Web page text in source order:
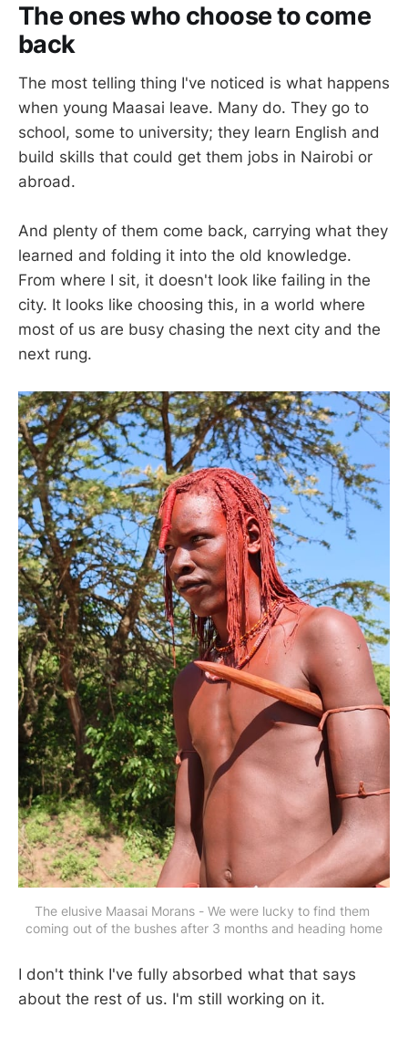
The ones who choose to come
back
The most telling thing I've noticed is what happens
when young Maasai leave. Many do. They go to
school, some to university; they learn English and
build skills that could get them jobs in Nairobi or
abroad.
And plenty of them come back, carrying what they
learned and folding it into the old knowledge.
From where I sit, it doesn't look like failing in the
city. It looks like choosing this, in a world where
most of us are busy chasing the next city and the
next rung.
The elusive Maasai Morans - We were lucky to find them
coming out of the bushes after 3 months and heading home
I don't think I've fully absorbed what that says
about the rest of us. I'm still working on it.